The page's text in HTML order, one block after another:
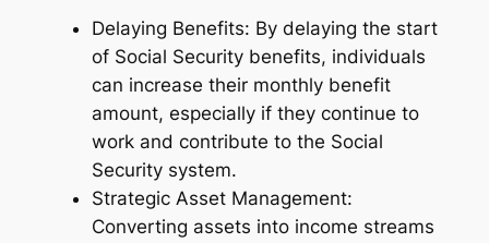
Delaying Benefits: By delaying the start
of Social Security benefits, individuals
can increase their monthly benefit
amount, especially if they continue to
work and contribute to the Social
Security system.
Strategic Asset Management:
Converting assets into income streams